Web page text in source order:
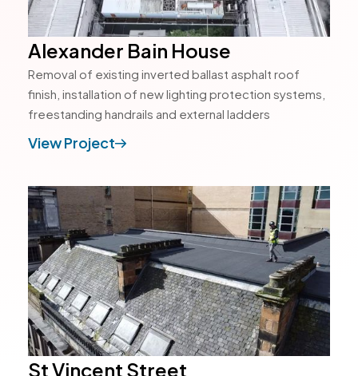
Alexander Bain House
Removal of existing inverted ballast asphalt roof
finish, installation of new lighting protection systems,
freestanding handrails and external ladders
View Project
St Vincent Street